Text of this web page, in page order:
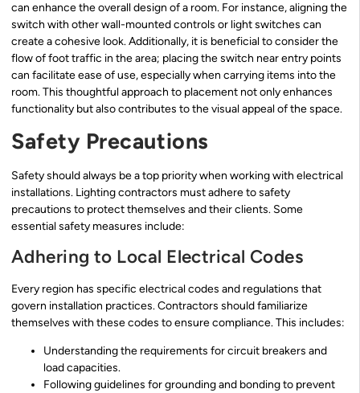
can enhance the overall design of a room. For instance, aligning the
switch with other wall-mounted controls or light switches can
create a cohesive look. Additionally, it is beneficial to consider the
flow of foot traffic in the area; placing the switch near entry points
can facilitate ease of use, especially when carrying items into the
room. This thoughtful approach to placement not only enhances
functionality but also contributes to the visual appeal of the space.
Safety Precautions
Safety should always be a top priority when working with electrical
installations. Lighting contractors must adhere to safety
precautions to protect themselves and their clients. Some
essential safety measures include:
Adhering to Local Electrical Codes
Every region has specific electrical codes and regulations that
govern installation practices. Contractors should familiarize
themselves with these codes to ensure compliance. This includes:
Understanding the requirements for circuit breakers and
load capacities.
Following guidelines for grounding and bonding to prevent